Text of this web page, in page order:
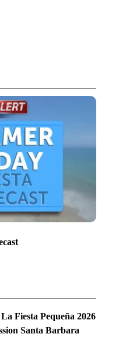
Fiesta Pequeña 2026
Santa Barbara